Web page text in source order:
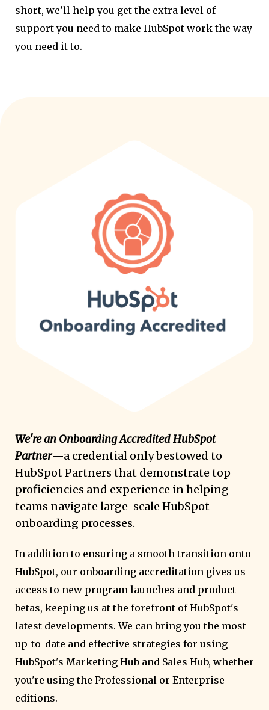
short, we’ll help you get the extra level of
support you need to make HubSpot work the way
you need it to.
We're an Onboarding Accredited HubSpot
Partner—a credential only bestowed to
HubSpot Partners that demonstrate top
proficiencies and experience in helping
teams navigate large-scale HubSpot
onboarding processes.
In addition to ensuring a smooth transition onto
HubSpot, our onboarding accreditation gives us
access to new program launches and product
betas, keeping us at the forefront of HubSpot's
latest developments. We can bring you the most
up-to-date and effective strategies for using
HubSpot's Marketing Hub and Sales Hub, whether
you're using the Professional or Enterprise
editions.